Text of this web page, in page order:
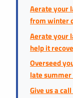
Aerate your
from winter
Aerate your
help it
Overseed
late
Give us a